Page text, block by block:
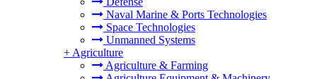
Naval Marine & Ports Technologies
Space Technologies
Unmanned Systems
+ Agriculture
Agriculture & Farming